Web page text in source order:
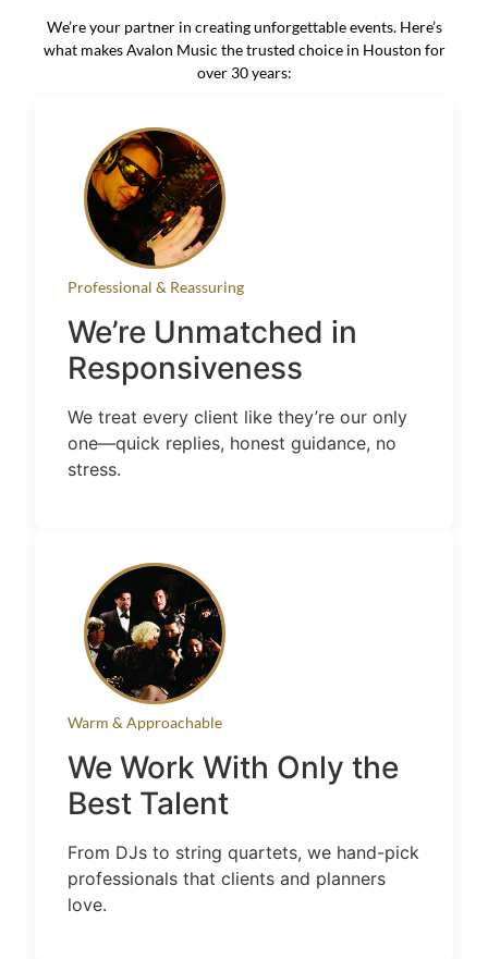
We’re your partner in creating unforgettable events. Here’s
what makes Avalon Music the trusted choice in Houston for
over 30 years:
Professional & Reassuring
We’re Unmatched in
Responsiveness
We treat every client like they’re our only
one—quick replies, honest guidance, no
stress.
Warm & Approachable
We Work With Only the
Best Talent
From DJs to string quartets, we hand-pick
professionals that clients and planners
love.